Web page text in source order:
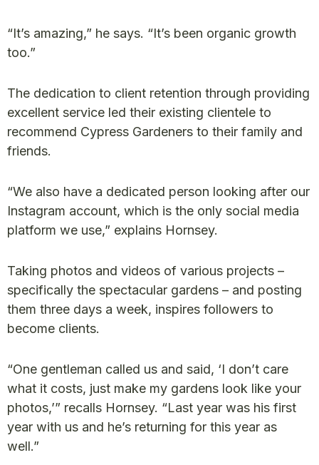
“It’s amazing,” he says. “It’s been organic growth
too.”
The dedication to client retention through providing
excellent service led their existing clientele to
recommend Cypress Gardeners to their family and
friends.
“We also have a dedicated person looking after our
Instagram account, which is the only social media
platform we use,” explains Hornsey.
Taking photos and videos of various projects –
specifically the spectacular gardens – and posting
them three days a week, inspires followers to
become clients.
“One gentleman called us and said, ‘I don’t care
what it costs, just make my gardens look like your
photos,’” recalls Hornsey. “Last year was his first
year with us and he’s returning for this year as
well.”